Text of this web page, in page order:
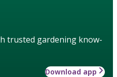
trusted gardening know-
Download app